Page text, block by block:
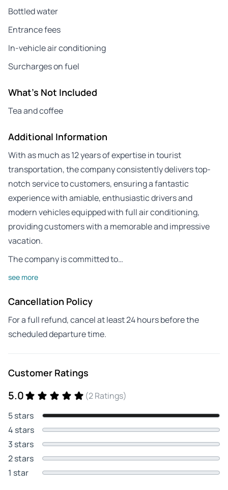
Bottled water
Entrance fees
In-vehicle air conditioning
Surcharges on fuel
What's Not Included
Tea and coffee
Additional Information
With as much as 12 years of expertise in tourist
transportation, the company consistently delivers top-
notch service to customers, ensuring a fantastic
experience with amiable, enthusiastic drivers and
modern vehicles equipped with full air conditioning,
providing customers with a memorable and impressive
vacation.
The company is committed to…
see more
Cancellation Policy
For a full refund, cancel at least 24 hours before the
scheduled departure time.
Customer Ratings
5.0
(2 Ratings)
5 stars
4 stars
3 stars
2 stars
1 star